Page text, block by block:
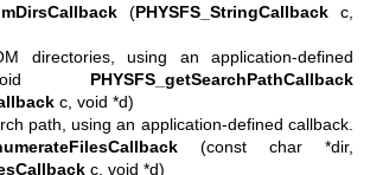
(PHYSFS_StringCallback c,
directories, using an application-defined
void PHYSFS_getSearchPathCallback
c, void *d)
path, using an application-defined callback.
(const char *dir,
c, void *d)